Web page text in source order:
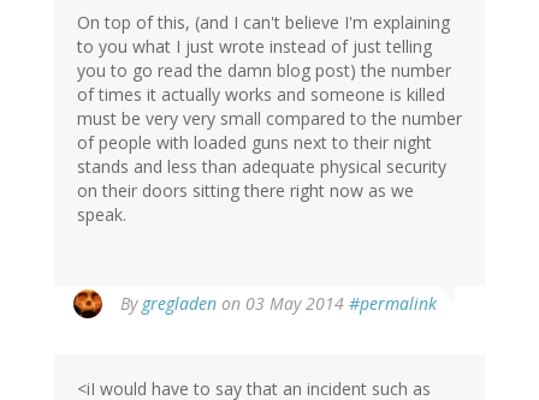
On top of this, (and I can't believe I'm explaining
to you what I just wrote instead of just telling
you to go read the damn blog post) the number
of times it actually works and someone is killed
must be very very small compared to the number
of people with loaded guns next to their night
stands and less than adequate physical security
on their doors sitting there right now as we
speak.
By gregladen on 03 May 2014 #permalink
<iI would have to say that an incident such as